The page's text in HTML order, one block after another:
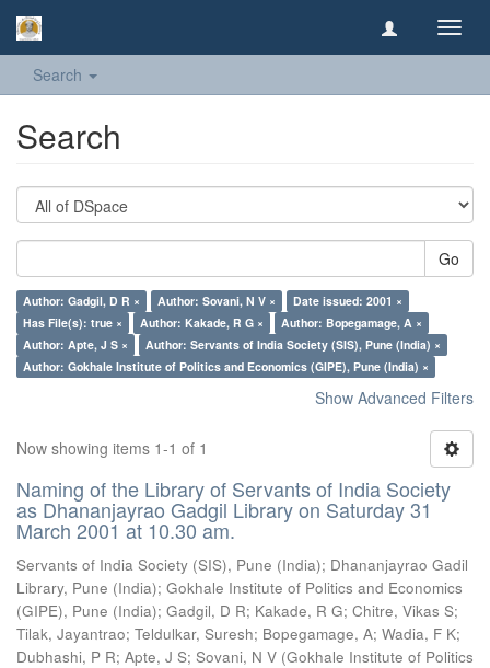
Search
Search
Go
Author: Gadgil, D R × Author: Sovani, N V ×
Date issued: 2001 ×
Has File(s): true ×
Author: Kakade, R G ×
Author: Bopegamage, A ×
Author: Apte, J S ×
Author: Servants of India Society (SIS), Pune (India) ×
Author: Gokhale Institute of Politics and Economics (GIPE), Pune (India) ×
Show Advanced Filters
Now showing items 1-1 of 1
Naming of the Library of Servants of India Society
as Dhananjayrao Gadgil Library on Saturday 31
March 2001 at 10.30 am.
Servants of India Society (SIS), Pune (India); Dhananjayrao Gadil
Library, Pune (India); Gokhale Institute of Politics and Economics
(GIPE), Pune (India); Gadgil, D R; Kakade, R G; Chitre, Vikas S;
Tilak, Jayantrao; Teldulkar, Suresh; Bopegamage, A; Wadia, F K;
Dubhashi, P R; Apte, J S; Sovani, N V (Gokhale Institute of Politics